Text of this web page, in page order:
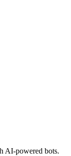
AI-powered bots.